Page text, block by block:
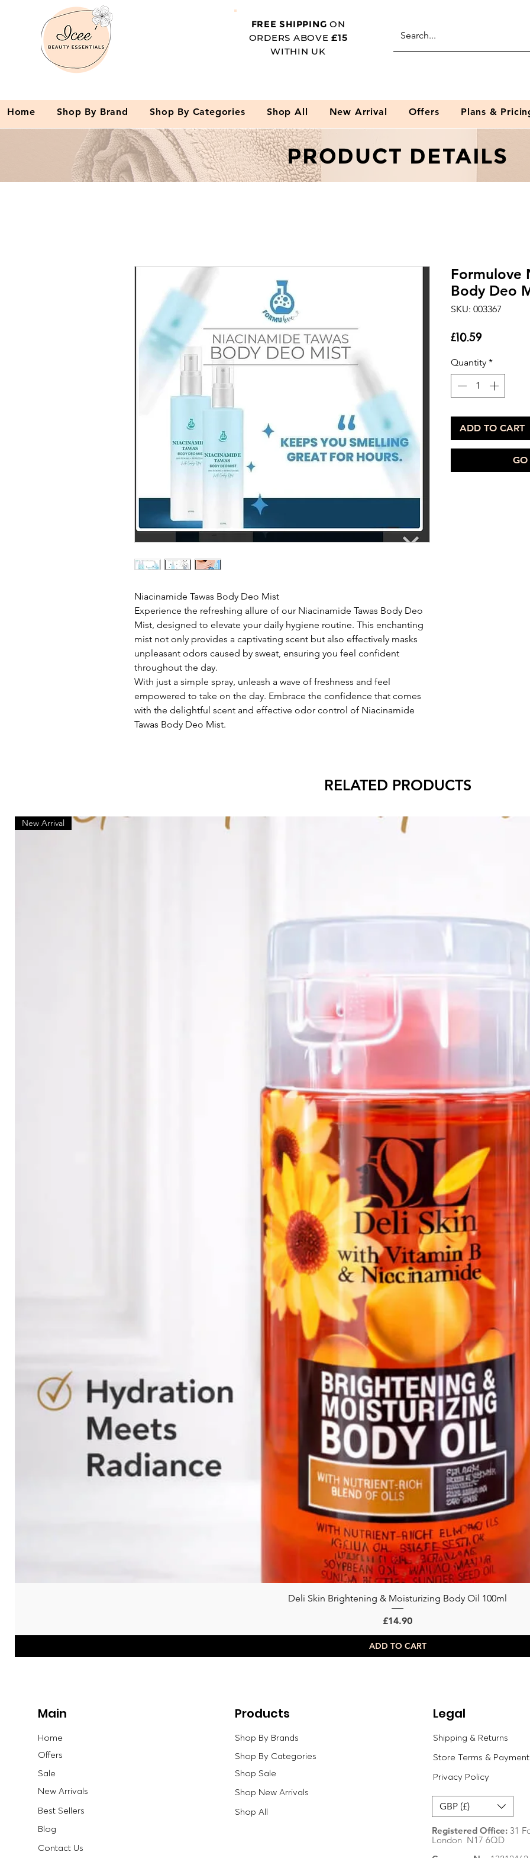
FREE SHIPPING ON
ORDERS ABOVE£15
WITHIN UK
Home Shop By Brand Shop By Categories Shop All New Arrival Offers Plans &
PRODUCT DETAILS
Niacinamide Tawas Body Deo Mist
Experience the refreshing allure of our Niacinamide Tawas Body Deo
Mist, designed to elevate your daily hygiene routine. This enchanting
mist not only provides a captivating scent but also effectively masks
unpleasant odors caused by sweat, ensuring you feel confident
throughout the day.
With just a simple spray, unleash a wave of freshness and feel
empowered to take on the day. Embrace the confidence that comes
with the delightful scent and effective odor control of Niacinamide
Tawas Body Deo Mist.
Formulove
Body Deo
SKU: 003367
£10.59Price
Quantity *
ADD TO CART
GO
RELATED PRODUCTS
Quick View
New Arrival
Deli Skin Brightening & Moisturizing Body Oil 100ml
Price
£14.90
ADD TO CART
Main
Home
Offers
Sale
New Arrivals
Best Sellers
Blog
Contact Us
Products
Shop By Brands
Shop By Categories
Shop Sale
Shop New Arrivals
Shop All
Legal
Shipping & Returns
Store Terms &
Privacy Policy
GBP (£)
Registered Office: 31
London N17 6QD